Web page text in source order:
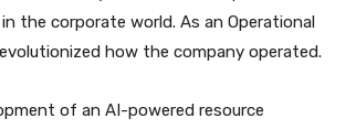
the corporate world. As an Operational
how the company operated.
of an AI-powered resource